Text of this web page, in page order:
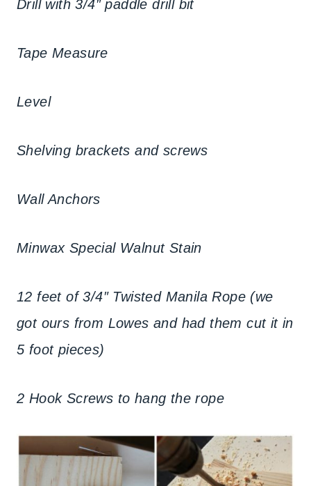
Drill with 3/4″ paddle drill bit
Tape Measure
Level
Shelving brackets and screws
Wall Anchors
Minwax Special Walnut Stain
12 feet of 3/4″ Twisted Manila Rope (we
got ours from Lowes and had them cut it in
5 foot pieces)
2 Hook Screws to hang the rope